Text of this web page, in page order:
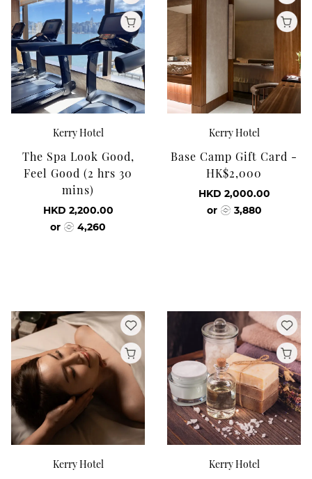
Kerry Hotel
The Spa Look Good,
Feel Good (2 hrs 30
mins)
HKD 2,200.00
or
4,260
Kerry Hotel
Base Camp Gift Card -
HK$2,000
HKD 2,000.00
or
3,880
Kerry Hotel Kerry Hotel